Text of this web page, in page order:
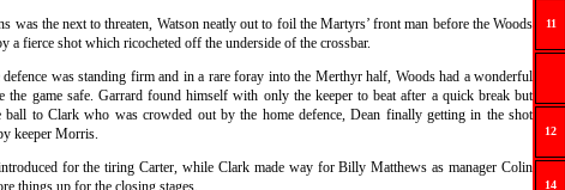
11
12
14
was the next to threaten, Watson neatly out to foil the Martyrs’ front man before the Woods
a fierce shot which ricocheted off the underside of the crossbar.
defence was standing firm and in a rare foray into the Merthyr half, Woods had a wonderful
the game safe. Garrard found himself with only the keeper to beat after a quick break but
ball to Clark who was crowded out by the home defence, Dean finally getting in the shot
keeper Morris.
for the tiring Carter, while Clark made way for Billy Matthews as manager Colin
things up for the closing stages.